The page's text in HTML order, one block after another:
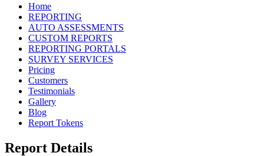
Home
REPORTING
AUTO ASSESSMENTS
CUSTOM REPORTS
REPORTING PORTALS
SURVEY SERVICES
Pricing
Customers
Testimonials
Gallery
Blog
Report Tokens
Report Details